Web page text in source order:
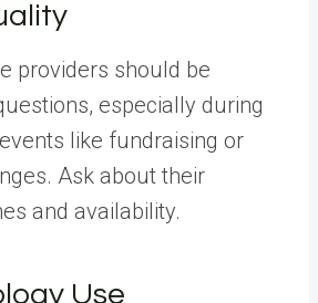
providers should be
especially during
like fundraising or
Ask about their
and availability.
Use